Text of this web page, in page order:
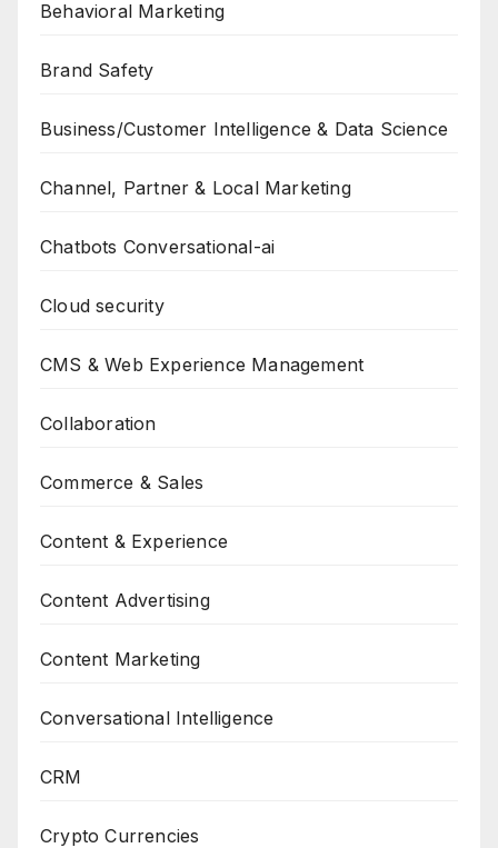
Behavioral Marketing
Brand Safety
Business/Customer Intelligence & Data Science
Channel, Partner & Local Marketing
Chatbots Conversational-ai
Cloud security
CMS & Web Experience Management
Collaboration
Commerce & Sales
Content & Experience
Content Advertising
Content Marketing
Conversational Intelligence
CRM
Crypto Currencies